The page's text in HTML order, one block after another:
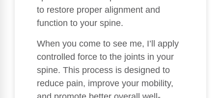
to restore proper alignment and
function to your spine.
When you come to see me, I’ll apply
controlled force to the joints in your
spine. This process is designed to
reduce pain, improve your mobility,